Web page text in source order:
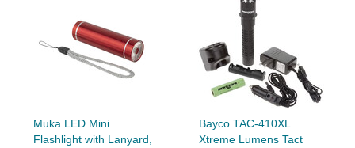
Muka LED Mini
Flashlight with Lanyard,
Bayco TAC-410XL
Xtreme Lumens Tact